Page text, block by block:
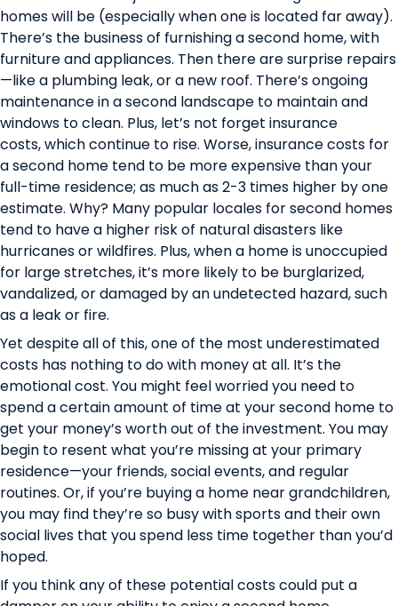
homes will be (especially when one is located far away).
There’s the business of furnishing a second home, with
furniture and appliances. Then there are surprise repairs
—like a plumbing leak, or a new roof. There’s ongoing
maintenance in a second landscape to maintain and
windows to clean. Plus, let’s not forget insurance
costs,which continue to rise. Worse, insurance costs for
a second home tend to be more expensive than your
full-time residence; as much as 2-3 times higher by one
estimate. Why? Many popular locales for second homes
tend to have a higher risk of natural disasters like
hurricanes or wildfires. Plus, when a home is unoccupied
for large stretches, it’s more likely to be burglarized,
vandalized, or damaged by an undetected hazard, such
as a leak or fire.
Yet despite all of this, one of the most underestimated
costs has nothing to do with money at all. It’s the
emotional cost. You might feel worried you need to
spend a certain amount of time at your second home to
get your money’s worth out of the investment. You may
begin to resent what you’re missing at your primary
residence—your friends, social events, and regular
routines. Or, if you’re buying a home near grandchildren,
you may find they’re so busy with sports and their own
social lives that you spend less time together than you’d
hoped.
If you think any of these potential costs could put a